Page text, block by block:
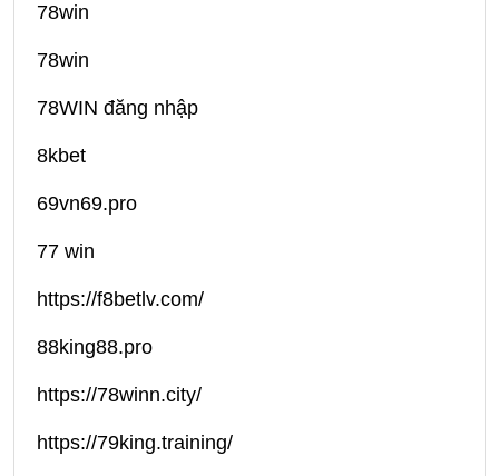
78win
78win
78WIN đăng nhập
8kbet
69vn69.pro
77 win
https://f8betlv.com/
88king88.pro
https://78winn.city/
https://79king.training/